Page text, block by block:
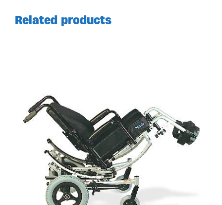
Related products